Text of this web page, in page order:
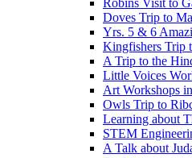
Robins Visit to
Doves Trip to
Yrs. 5 & 6
Kingfishers Trip
A Trip to the
Little Voices
Art Workshops
Owls Trip to
Learning about
STEM
A Talk about